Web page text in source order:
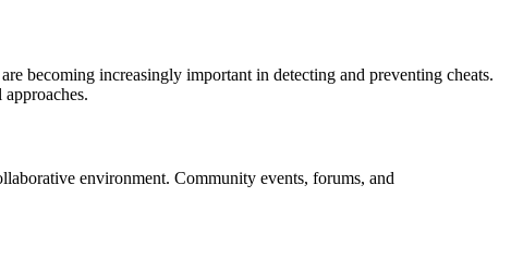
becoming increasingly important in detecting and preventing cheats.
environment. Community events, forums, and